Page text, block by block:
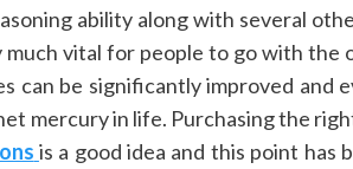
ability along with several
much vital for people to go with the
can be significantly improved and
mercury in life. Purchasing the
is a good idea and this point has